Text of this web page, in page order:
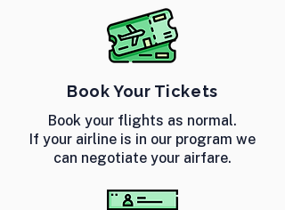
Book Your Tickets
Book your flights as normal.
If your airline is in our program we
can negotiate your airfare.